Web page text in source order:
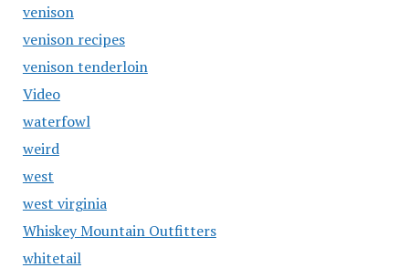
venison
venison recipes
venison tenderloin
Video
waterfowl
weird
west
west virginia
Whiskey Mountain Outfitters
whitetail